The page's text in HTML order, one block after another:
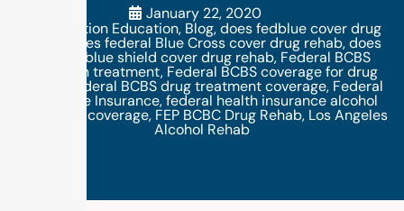
January 22, 2020
Addiction Education, Blog,does fedblue cover drug
does federal Blue Cross cover drug rehab,does
federal blue shield cover drug rehab, Federal BCBS
addiction treatment, Federal BCBS coverage for drug
Federal BCBS drug treatment coverage, Federal
Employee Insurance,federal health insurance alcohol
treatment coverage, FEP BCBC Drug Rehab, Los Angeles
Alcohol Rehab